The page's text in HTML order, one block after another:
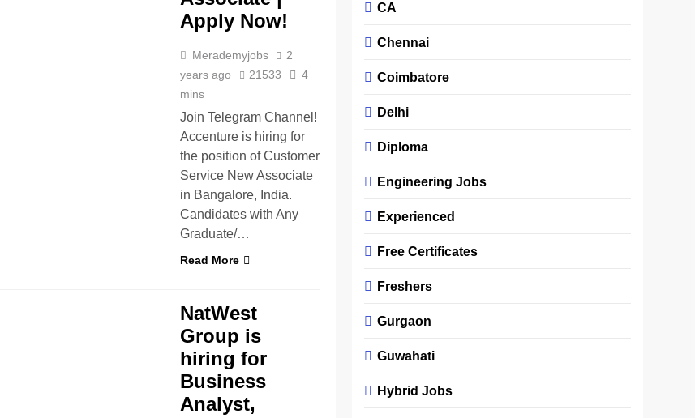
Apply Now!
Merademyjobs
2
years ago
21533
4
mins
Join Telegram Channel!
Accenture is hiring for
the position of Customer
Service New Associate
in Bangalore, India.
Candidates with Any
Graduate/…
Read More
NatWest
Group is
hiring for
Business
Analyst,
CA
Chennai
Coimbatore
Delhi
Diploma
Engineering Jobs
Experienced
Free Certificates
Freshers
Gurgaon
Guwahati
Hybrid Jobs